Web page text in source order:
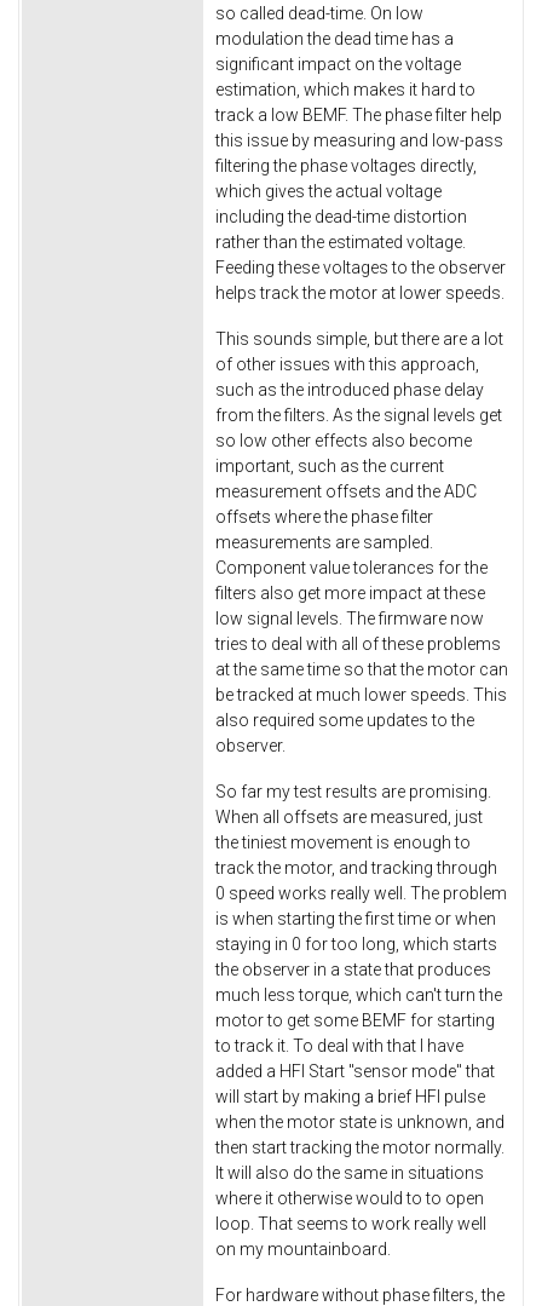
so called dead-time. On low
modulation the dead time has a
significant impact on the voltage
estimation, which makes it hard to
track a low BEMF. The phase filter help
this issue by measuring and low-pass
filtering the phase voltages directly,
which gives the actual voltage
including the dead-time distortion
rather than the estimated voltage.
Feeding these voltages to the observer
helps track the motor at lower speeds.
This sounds simple, but there are a lot
of other issues with this approach,
such as the introduced phase delay
from the filters. As the signal levels get
so low other effects also become
important, such as the current
measurement offsets and the ADC
offsets where the phase filter
measurements are sampled.
Component value tolerances for the
filters also get more impact at these
low signal levels. The firmware now
tries to deal with all of these problems
at the same time so that the motor can
be tracked at much lower speeds. This
also required some updates to the
observer.
So far my test results are promising.
When all offsets are measured, just
the tiniest movement is enough to
track the motor, and tracking through
0 speed works really well. The problem
is when starting the first time or when
staying in 0 for too long, which starts
the observer in a state that produces
much less torque, which can't turn the
motor to get some BEMF for starting
to track it. To deal with that I have
added a HFI Start "sensor mode" that
will start by making a brief HFI pulse
when the motor state is unknown, and
then start tracking the motor normally.
It will also do the same in situations
where it otherwise would to to open
loop. That seems to work really well
on my mountainboard.
For hardware without phase filters, the